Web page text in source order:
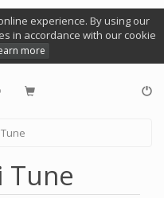
experience. By using our
in accordance with our cookie
more
Tune